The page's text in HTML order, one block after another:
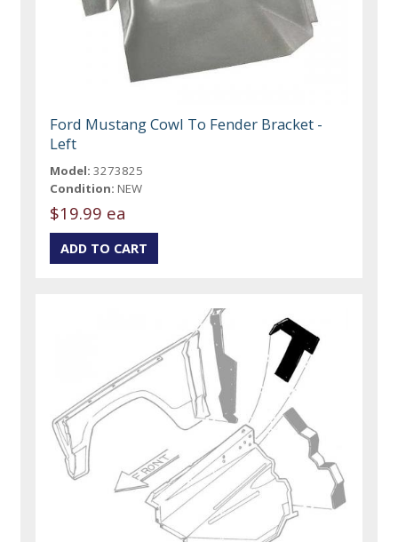
Ford Mustang Cowl To Fender Bracket -
Left
Model: 3273825
Condition: NEW
$19.99 ea